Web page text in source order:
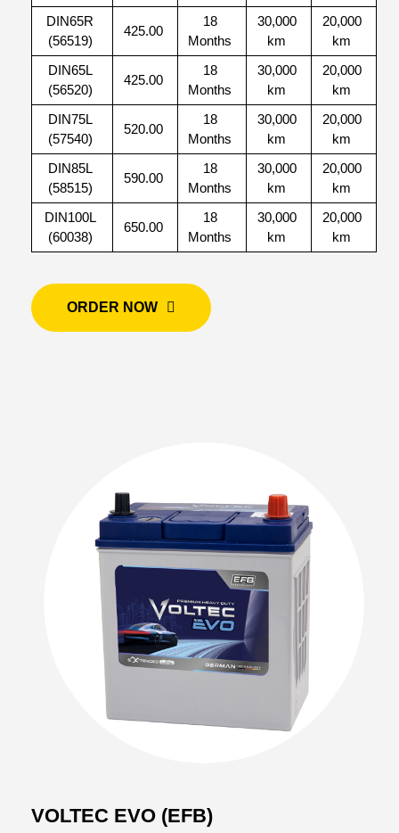
DIN65R
(56519)
425.00
18
Months
30,000
km
20,000
km
DIN65L
(56520)
425.00
18
Months
30,000
km
20,000
km
DIN75L
(57540)
520.00
18
Months
30,000
km
20,000
km
DIN85L
(58515)
590.00
18
Months
30,000
km
20,000
km
DIN100L
(60038)
650.00
18
Months
30,000
km
20,000
km
ORDER NOW
VOLTEC EVO (EFB)